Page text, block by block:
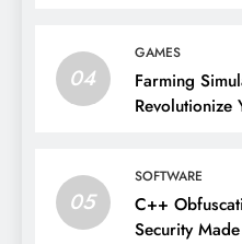
04
GAMES
Farming
Revolutionize
05
SOFTWARE
C++
Security